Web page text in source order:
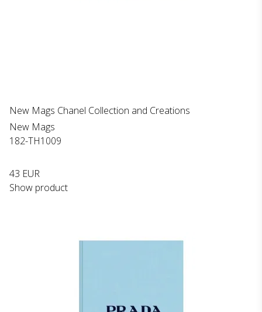
New Mags Chanel Collection and Creations
New Mags
182-TH1009
43 EUR
Show product